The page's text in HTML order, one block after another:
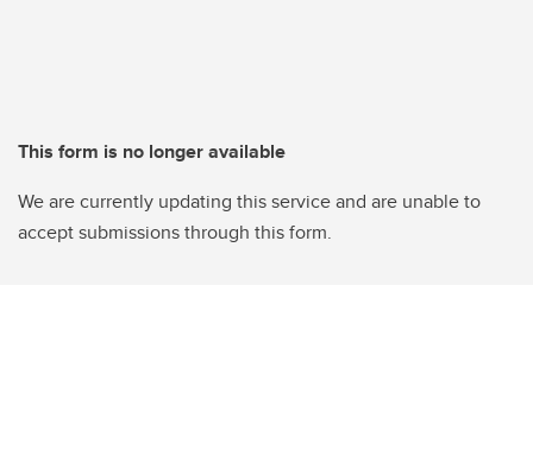
This form is no longer available
We are currently updating this service and are unable to
accept submissions through this form.